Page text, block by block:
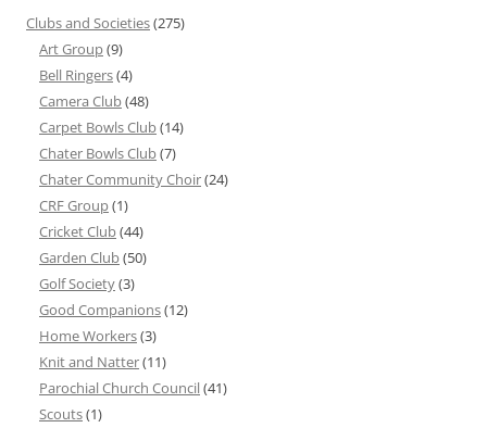
Clubs and Societies(275)
Art Group(9)
Bell Ringers(4)
Camera Club(48)
Carpet Bowls Club(14)
Chater Bowls Club(7)
Chater Community Choir(24)
CRF Group(1)
Cricket Club(44)
Garden Club(50)
Golf Society(3)
Good Companions(12)
Home Workers(3)
Knit and Natter(11)
Parochial Church Council(41)
Scouts(1)